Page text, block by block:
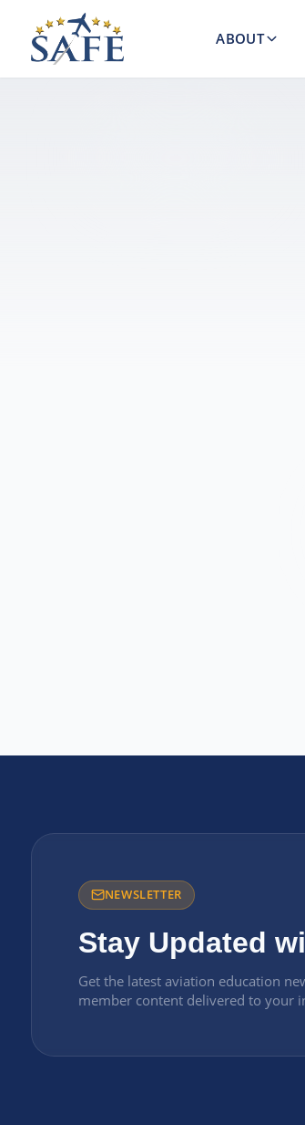
ABOUT
NEWSLETTER
Stay Updated
Get the latest aviation education
member content delivered to your